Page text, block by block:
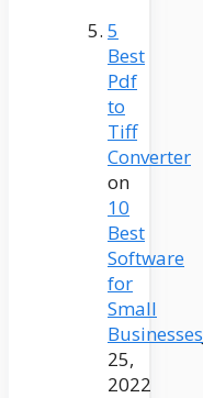
5
Best
Pdf
to
Tiff
Converter
on
10
Best
Software
for
Small
Businesses
25,
2022